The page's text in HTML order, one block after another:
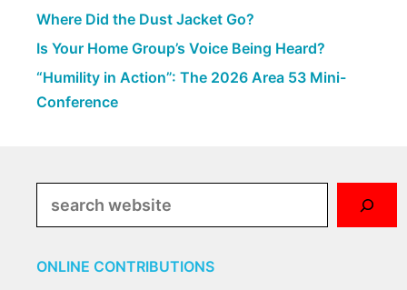
Where Did the Dust Jacket Go?
Is Your Home Group’s Voice Being Heard?
“Humility in Action”: The 2026 Area 53 Mini-
Conference
ONLINE CONTRIBUTIONS